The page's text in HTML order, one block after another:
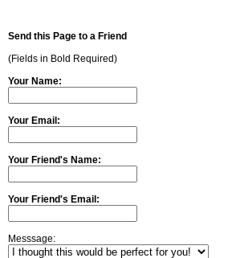
Send this Page to a Friend
(Fields in Bold Required)
Your Name:
Your Email:
Your Friend's Name:
Your Friend's Email:
Messsage: